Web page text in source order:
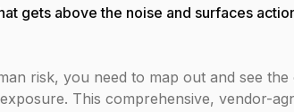
gets above the noise and surfaces
risk, you need to map out and see
This comprehensive, vendor-